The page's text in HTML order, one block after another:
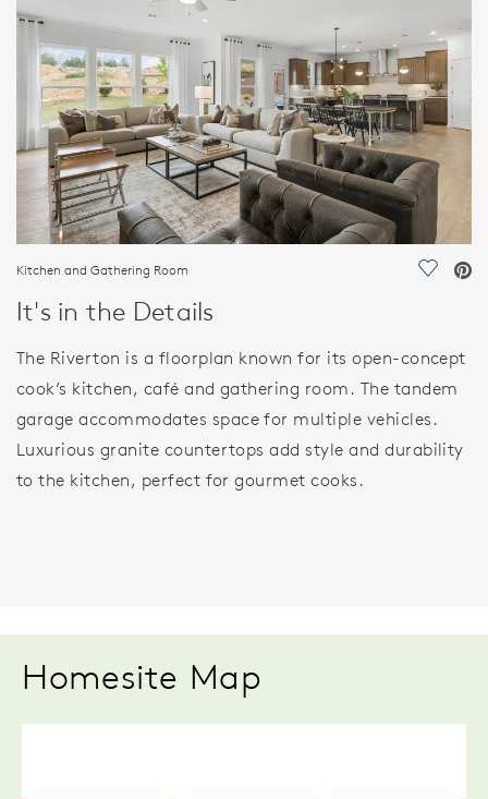
Kitchen and Gathering Room Save
It's in the Details
The Riverton is a floorplan known for its open-concept
cook’s kitchen, café and gathering room. The tandem
garage accommodates space for multiple vehicles.
Luxurious granite countertops add style and durability
to the kitchen, perfect for gourmet cooks.
Homesite Map